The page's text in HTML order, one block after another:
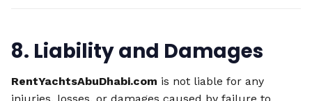
8. Liability and Damages
RentYachtsAbuDhabi.com is not liable for any
injuries, losses, or damages caused by failure to